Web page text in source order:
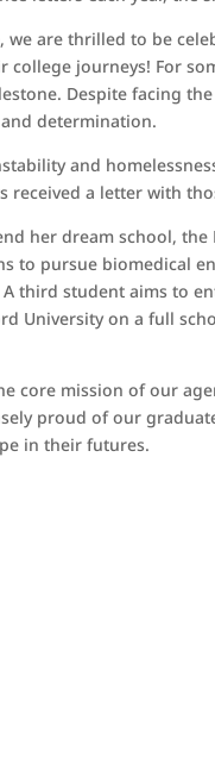
we are thrilled to be
college journeys! For
Despite facing
determination.
and
received a letter with
her dream school,
to pursue biomedical
third student aims to
University on a full
core mission of our
proud of our
in their futures.